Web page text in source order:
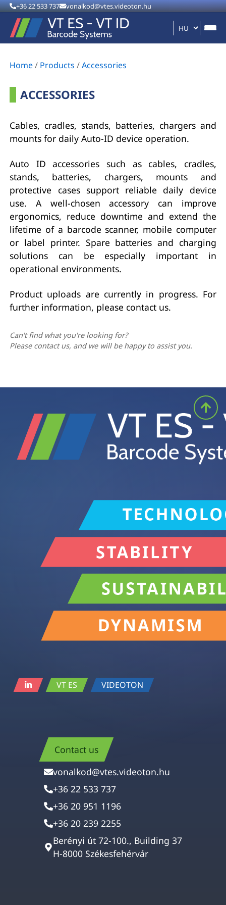
+36 22 533 737 vonalkod@vtes.videoton.hu
Home/ Products /Accessories
ACCESSORIES
Cables, cradles, stands, batteries, chargers and
mounts for daily Auto-ID device operation.
Auto ID accessories such as cables, cradles,
stands, batteries, chargers, mounts and
protective cases support reliable daily device
use. A well-chosen accessory can improve
ergonomics, reduce downtime and extend the
lifetime of a barcode scanner, mobile computer
or label printer. Spare batteries and charging
solutions can be especially important in
operational environments.
Product uploads are currently in progress. For
further information, please contact us.
Can't find what you're looking for?
Please contact us, and we will be happy to assist you.
VT ES VIDEOTON
Contact us
vonalkod@vtes.videoton.hu
+36 22 533 737
+36 20 951 1196
+36 20 239 2255
Berényi út 72-100., Building 37
H-8000 Székesfehérvár